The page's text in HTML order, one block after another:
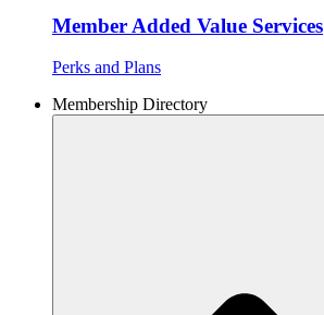
Member Added Value Services
Perks and Plans
Membership Directory